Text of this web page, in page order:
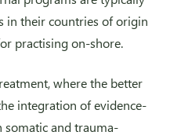
in their countries of origin
practising on-shore.
where the better
integration of evidence-
somatic and trauma-